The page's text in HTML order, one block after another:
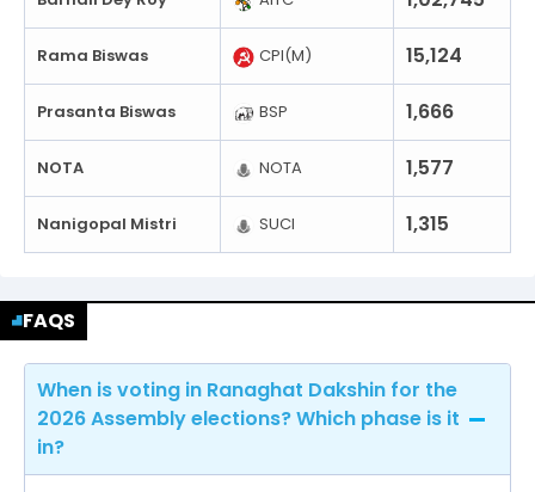
Rama Biswas CPI(M) 15,124
Prasanta Biswas BSP 1,666
NOTA NOTA 1,577
Nanigopal Mistri SUCI 1,315
FAQS
When is voting in Ranaghat Dakshin for the
2026 Assembly elections? Which phase is it
in?